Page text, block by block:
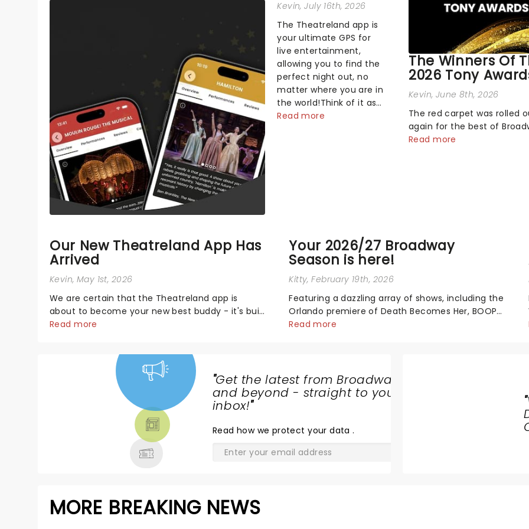
Kevin, July 16th, 2026
The Theatreland app is
your ultimate GPS for
live entertainment,
allowing you to find the
perfect night out, no
matter where you are in
the world!Think of it as
having your own
Read more
The Winners Of
2026 Tony
Kevin, June 8th, 2026
The red carpet was rolled
again for the best of
Sunday night, as theater's
Read more
Our New Theatreland App Has
Arrived
Kevin, May 1st, 2026
We are certain that the Theatreland app is
about to become your new best buddy - it's built
for theatre lovers, newbies, critics, concert-
Read more
Your 2026/27 Broadway
Season is here!
Kitty, February 19th, 2026
Featuring a dazzling array of shows, including the
Orlando premiere of Death Becomes Her, BOOP!
The Musical and the return of Hamilton, the
Read more
"Get the latest from Broadway
and beyond - straight to your
inbox!"
Read how we protect your data.
"
MORE BREAKING NEWS